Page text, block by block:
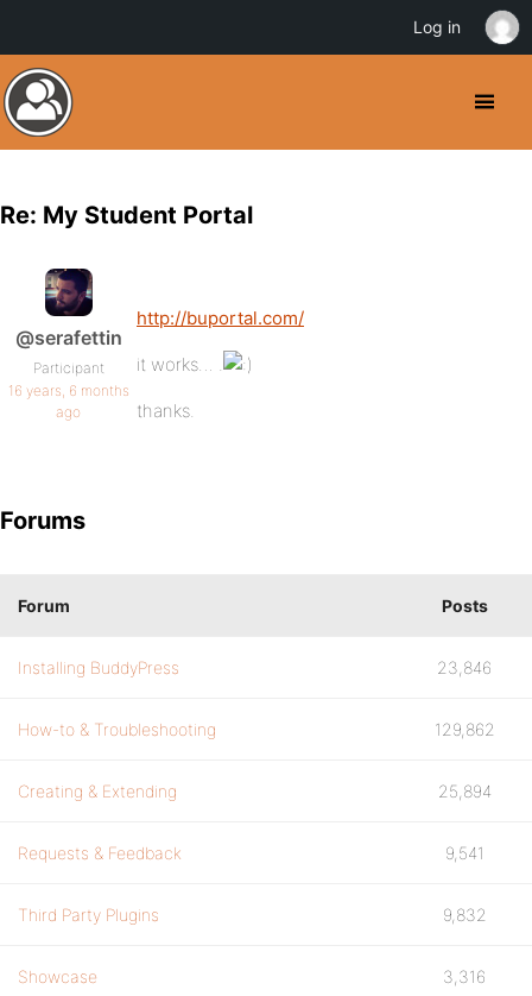
Re: My Student Portal
@serafettin
Participant
16 years, 6 months
ago
http://buportal.com/
it works… .
thanks.
Forums
Forum Posts
Installing BuddyPress 23,846
How-to & Troubleshooting 129,862
Creating & Extending 25,894
Requests & Feedback 9,541
Third Party Plugins 9,832
Showcase 3,316
Log in